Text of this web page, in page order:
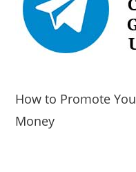
How to Promote
Money